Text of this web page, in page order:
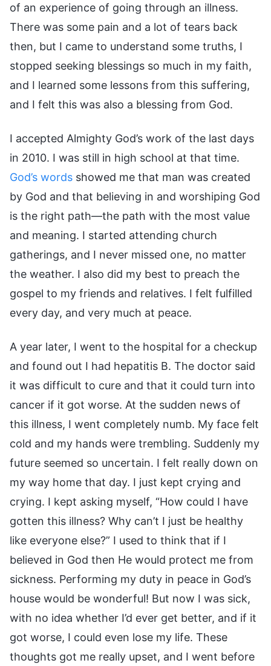
of an experience of going through an illness.
There was some pain and a lot of tears back
then, but I came to understand some truths, I
stopped seeking blessings so much in my faith,
and I learned some lessons from this suffering,
and I felt this was also a blessing from God.
I accepted Almighty God’s work of the last days
in 2010. I was still in high school at that time.
God’s words showed me that man was created
by God and that believing in and worshiping God
is the right path—the path with the most value
and meaning. I started attending church
gatherings, and I never missed one, no matter
the weather. I also did my best to preach the
gospel to my friends and relatives. I felt fulfilled
every day, and very much at peace.
A year later, I went to the hospital for a checkup
and found out I had hepatitis B. The doctor said
it was difficult to cure and that it could turn into
cancer if it got worse. At the sudden news of
this illness, I went completely numb. My face felt
cold and my hands were trembling. Suddenly my
future seemed so uncertain. I felt really down on
my way home that day. I just kept crying and
crying. I kept asking myself, “How could I have
gotten this illness? Why can’t I just be healthy
like everyone else?” I used to think that if I
believed in God then He would protect me from
sickness. Performing my duty in peace in God’s
house would be wonderful! But now I was sick,
with no idea whether I’d ever get better, and if it
got worse, I could even lose my life. These
thoughts got me really upset, and I went before